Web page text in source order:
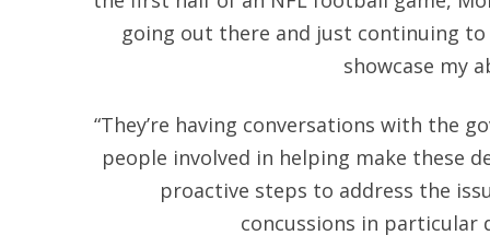
going out there and just continuing
showcase my
“They’re having conversations with the
people involved in helping make these
proactive steps to address the
concussions in particular